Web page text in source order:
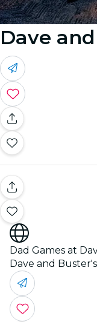
Dave
Dad Games at
Dave and